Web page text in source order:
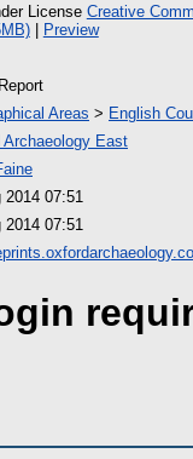
License Creative
| Preview
Areas > English
Archaeology East
2014 07:51
2014 07:51